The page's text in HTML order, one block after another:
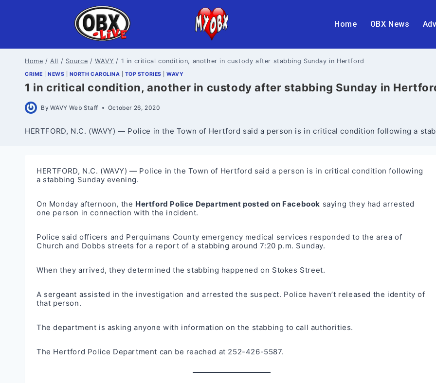
Home OBX News
Home / All / Source / WAVY / 1 in critical condition, another in custody after stabbing Sunday in Hertford
CRIME |NEWS NORTH CAROLINA TOP STORIES |WAVY
1 in critical condition, another in custody after stabbing Sunday in
By WAVY Web Staff October 26, 2020
HERTFORD, N.C. (WAVY) — Police in the Town of Hertford said a person is in critical condition following a
HERTFORD, N.C. (WAVY) — Police in the Town of Hertford said a person is in critical condition following
a stabbing Sunday evening.
On Monday afternoon, the Hertford Police Department posted on Facebook saying they had arrested
one person in connection with the incident.
Police said officers and Perquimans County emergency medical services responded to the area of
Church and Dobbs streets for a report of a stabbing around 7:20 p.m. Sunday.
When they arrived, they determined the stabbing happened on Stokes Street.
A sergeant assisted in the investigation and arrested the suspect. Police haven’t released the identity of
that person.
The department is asking anyone with information on the stabbing to call authorities.
The Hertford Police Department can be reached at 252-426-5587.